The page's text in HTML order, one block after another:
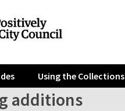
Using the Collections
additions